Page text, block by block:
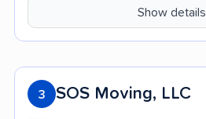
Show details
3 SOS Moving, LLC